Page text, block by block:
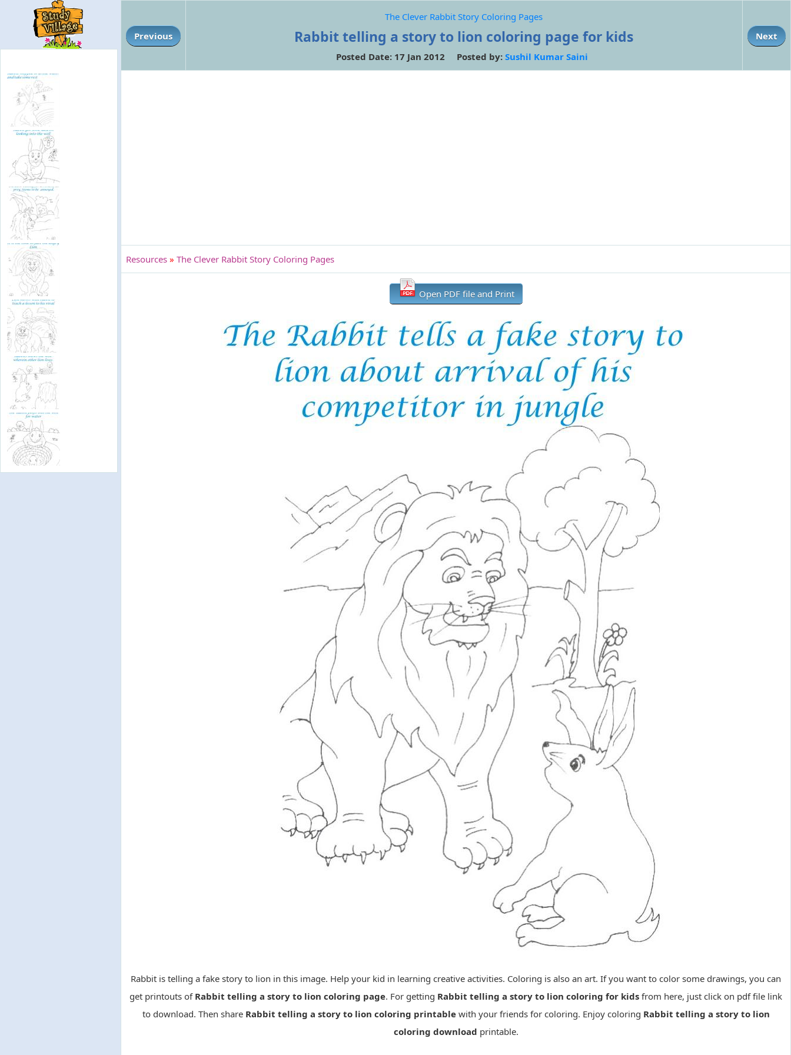
Previous
The Clever Rabbit Story Coloring Pages
Rabbit telling a story to lion coloring page for kids
Posted Date: 17 Jan 2012 Posted by: Sushil Kumar Saini
Next
Resources » The Clever Rabbit Story Coloring Pages
Open PDF file and Print
Rabbit is telling a fake story to lion in this image. Help your kid in learning creative activities. Coloring is also an art. If you want to color some drawings, you can
get printouts of Rabbit telling a story to lion coloring page. For getting Rabbit telling a story to lion coloring for kids from here, just click on pdf file link
to download. Then share Rabbit telling a story to lion coloring printablewith your friends for coloring. Enjoy coloring Rabbit telling a story to lion
coloring download printable.